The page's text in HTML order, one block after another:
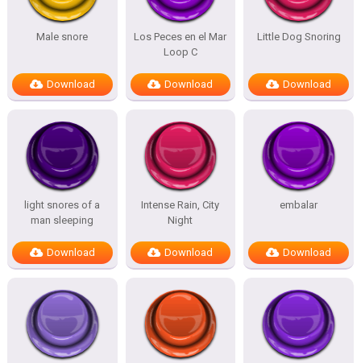
Male snore
Download
Los Peces en el Mar
Loop C
Download
Little Dog Snoring
Download
light snores of a
man sleeping
Download
Intense Rain, City
Night
Download
embalar
Download